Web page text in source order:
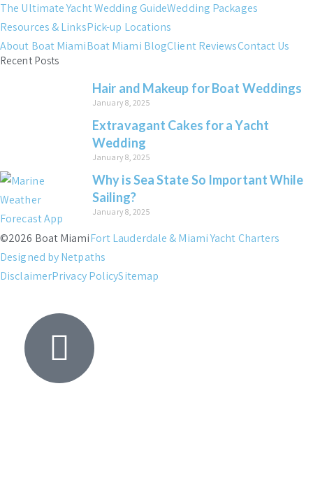
The Ultimate Yacht Wedding GuideWedding Packages
Resources & LinksPick-up Locations
About Boat MiamiBoat Miami BlogClient ReviewsContact Us
Recent Posts
Hair and Makeup for Boat Weddings
January 8, 2025
Extravagant Cakes for a Yacht
Wedding
January 8, 2025
Why is Sea State So Important While
Sailing?
January 8, 2025
©2026 Boat MiamiFort Lauderdale & Miami Yacht Charters
Designed by Netpaths
DisclaimerPrivacy PolicySitemap